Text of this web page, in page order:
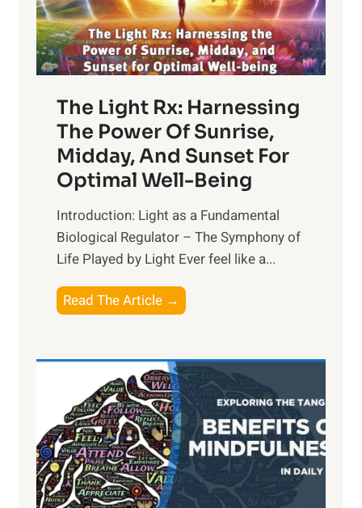
The Light Rx: Harnessing
The Power Of Sunrise,
Midday, And Sunset For
Optimal Well-Being
Introduction: Light as a Fundamental
Biological Regulator – The Symphony of
Life Played by Light Ever feel like a...
Read The Article →
h
L
i
g
h
t
R
x